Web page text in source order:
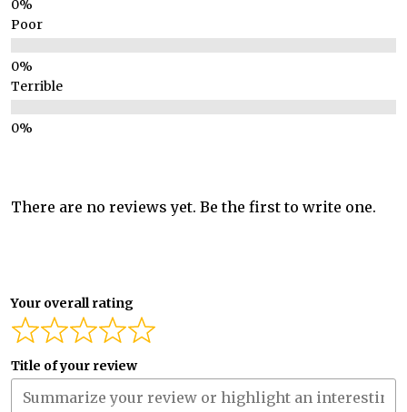
Poor
Terrible
There are no reviews yet. Be the first to write one.
Your overall rating
Title of your review